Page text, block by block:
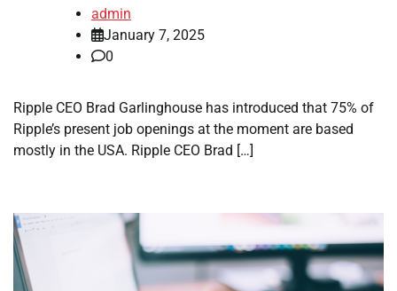
admin
January 7, 2025
0
Ripple CEO Brad Garlinghouse has introduced that 75% of
Ripple’s present job openings at the moment are based
mostly in the USA. Ripple CEO Brad […]